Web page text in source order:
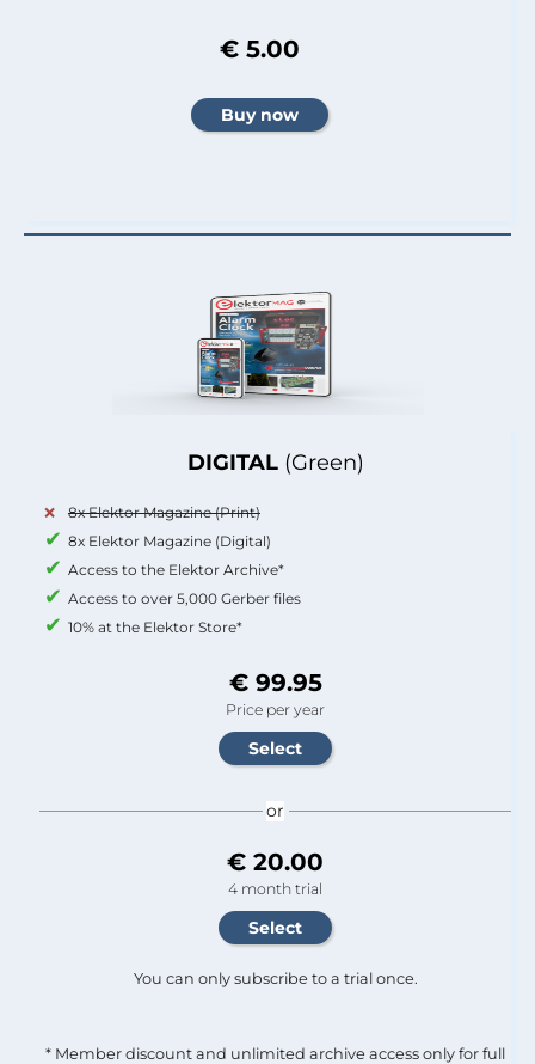
DIGITAL (Green)
8x Elektor Magazine (Print)
8x Elektor Magazine (Digital)
Access to the Elektor Archive*
Access to over 5,000 Gerber files
10% at the Elektor Store*
€ 99.95
Price per year
or
€ 20.00
4 month trial
You can only subscribe to a trial once.
* Member discount and unlimited archive access only for full
€ 5.00